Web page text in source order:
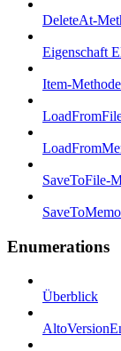
DeleteAt-
Eigenschaft
Item-Methode
SaveToFile-
Enumerations
Überblick